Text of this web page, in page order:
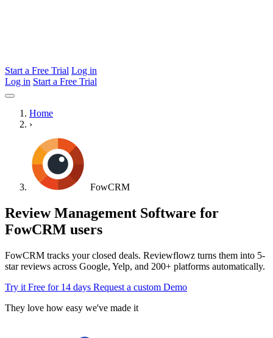
Start a Free Trial Log in
Log in Start a Free Trial
Home
›
FowCRM
Review Management Software for
FowCRM users
FowCRM tracks your closed deals. Reviewflowz turns them into 5-
star reviews across Google, Yelp, and 200+ platforms automatically.
Try it Free for 14 days Request a custom Demo
They love how easy we've made it